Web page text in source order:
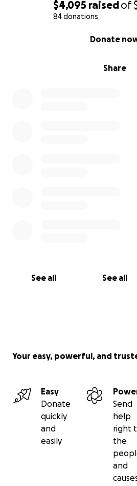
$4,095 raisedof
84 donations
Share
Donate
See all See all
Your easy, powerful, and
Easy
Donate
quickly
and
easily
Send
help
right
the
and